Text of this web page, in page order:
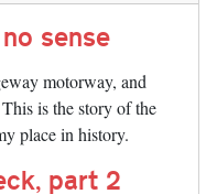
sense
motorway, and
is the story of the
place in history.
part 2